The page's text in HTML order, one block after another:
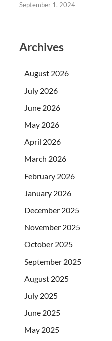
September 1, 2024
Archives
August 2026
July 2026
June 2026
May 2026
April 2026
March 2026
February 2026
January 2026
December 2025
November 2025
October 2025
September 2025
August 2025
July 2025
June 2025
May 2025